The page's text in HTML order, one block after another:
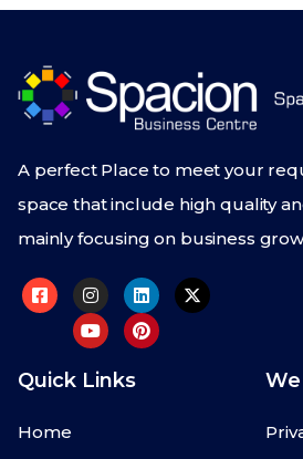
A perfect Place to meet your
space that include high quality
mainly focusing on business
Quick Links
Home